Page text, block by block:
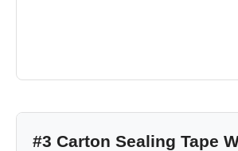
#3 Carton Sealing Tape